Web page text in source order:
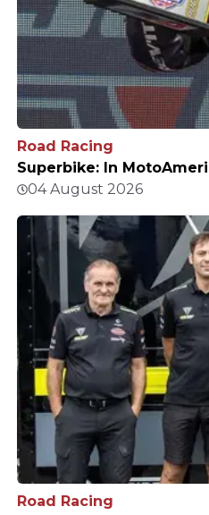
Road Racing
Superbike: In
04 August 2026
Road Racing